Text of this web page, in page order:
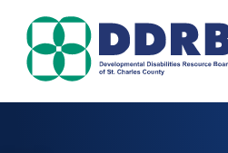
Skip
content